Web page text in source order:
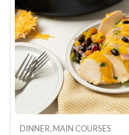
DINNER MAIN COURSES